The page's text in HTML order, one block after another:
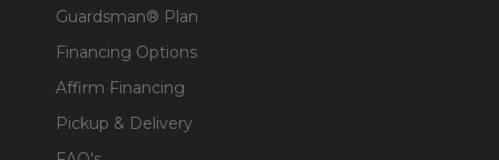
Guardsman® Plan
Financing Options
Affirm Financing
Pickup & Delivery